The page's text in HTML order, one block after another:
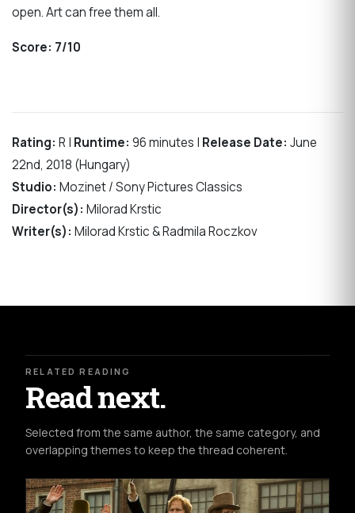
open. Art can free them all.
Score: 7/10
Rating: R | Runtime: 96 minutes | Release Date: June
22nd, 2018 (Hungary)
Studio: Mozinet / Sony Pictures Classics
Director(s): Milorad Krstic
Writer(s): Milorad Krstic & Radmila Roczkov
RELATED READING
Read next.
Selected from the same author, the same category, and
overlapping themes to keep the thread coherent.